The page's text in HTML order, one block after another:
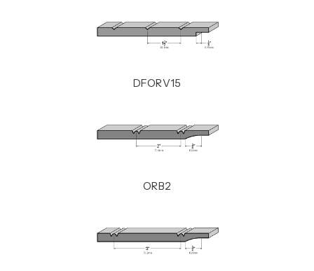
DFORV15
ORB2